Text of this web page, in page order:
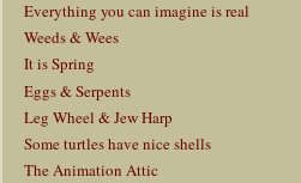
Everything you can imagine is real
Weeds & Wees
It is Spring
Eggs & Serpents
Leg Wheel & Jew Harp
Some turtles have nice shells
The Animation Attic